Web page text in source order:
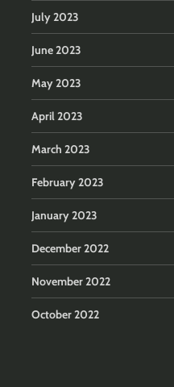
July 2023
June 2023
May 2023
April 2023
March 2023
February 2023
January 2023
December 2022
November 2022
October 2022